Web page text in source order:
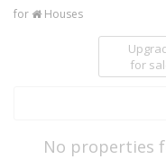
for Houses
for
No properties